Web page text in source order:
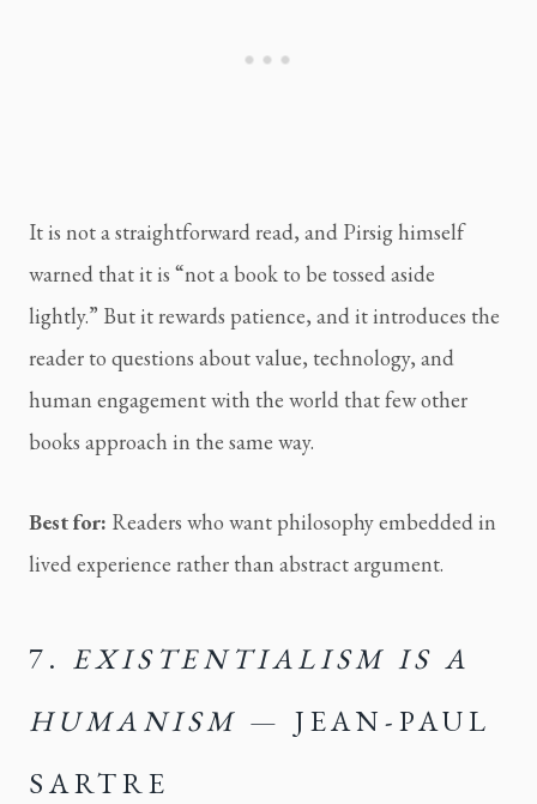
It is not a straightforward read, and Pirsig himself
warned that it is “not a book to be tossed aside
lightly.” But it rewards patience, and it introduces the
reader to questions about value, technology, and
human engagement with the world that few other
books approach in the same way.
Best for: Readers who want philosophy embedded in
lived experience rather than abstract argument.
7. EXISTENTIALISM IS A
HUMANISM — JEAN-PAUL
SARTRE